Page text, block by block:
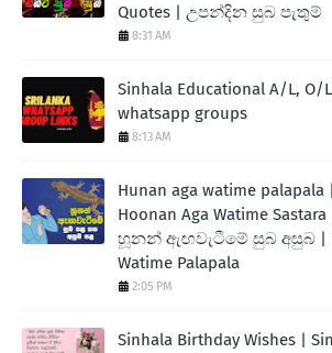
Quotes | උපන්දින සුබ පැතුම්
8:31 AM
Sinhala Educational A/L, O/
whatsapp groups
8:13 AM
Hunan aga watime palapala
Hoonan Aga Watime
හූනන් ඇඟවැටීමේ සුබ අසුබ |
Watime Palapala
2:05 PM
Sinhala Birthday Wishes |